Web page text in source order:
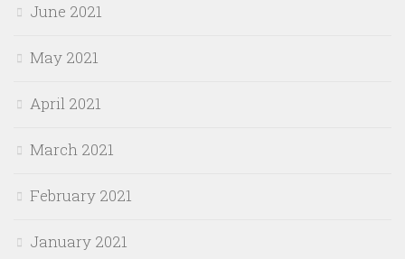
June 2021
May 2021
April 2021
March 2021
February 2021
January 2021